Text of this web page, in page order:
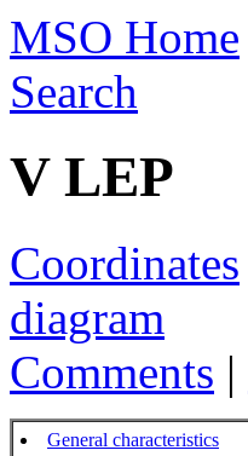
MSO Home
Search
V LEP
Coordinates
diagram
Comments |
General characteristics